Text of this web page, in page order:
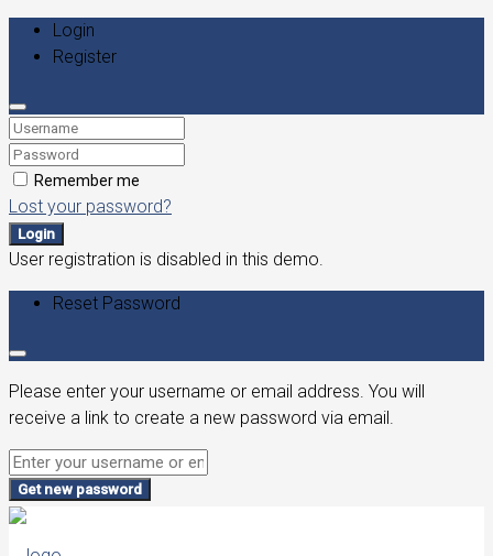
Login
Register
Remember me
Lost your password?
Login
User registration is disabled in this demo.
Reset Password
Please enter your username or email address. You will
receive a link to create a new password via email.
Get new password